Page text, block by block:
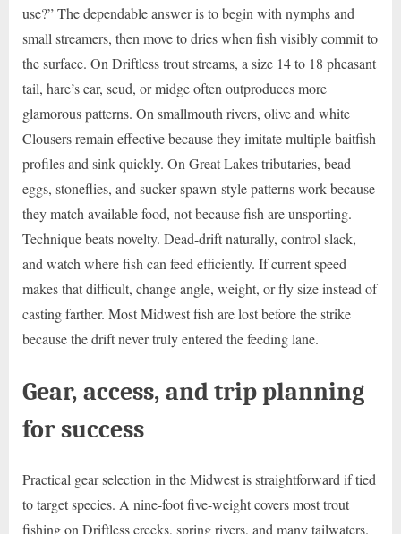
use?” The dependable answer is to begin with nymphs and
small streamers, then move to dries when fish visibly commit to
the surface. On Driftless trout streams, a size 14 to 18 pheasant
tail, hare’s ear, scud, or midge often outproduces more
glamorous patterns. On smallmouth rivers, olive and white
Clousers remain effective because they imitate multiple baitfish
profiles and sink quickly. On Great Lakes tributaries, bead
eggs, stoneflies, and sucker spawn-style patterns work because
they match available food, not because fish are unsporting.
Technique beats novelty. Dead-drift naturally, control slack,
and watch where fish can feed efficiently. If current speed
makes that difficult, change angle, weight, or fly size instead of
casting farther. Most Midwest fish are lost before the strike
because the drift never truly entered the feeding lane.
Gear, access, and trip planning
for success
Practical gear selection in the Midwest is straightforward if tied
to target species. A nine-foot five-weight covers most trout
fishing on Driftless creeks, spring rivers, and many tailwaters.